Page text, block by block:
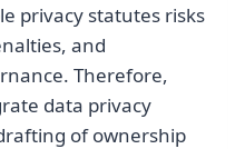
privacy statutes risks
and
Therefore,
data privacy
of ownership